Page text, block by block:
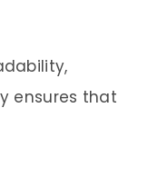
ensures that